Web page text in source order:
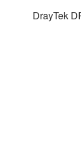
DrayTek